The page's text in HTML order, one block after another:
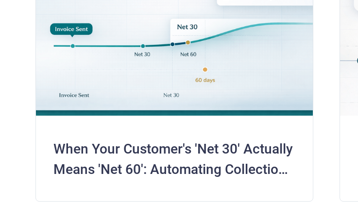
When Your Customer's 'Net 30' Actually
Means 'Net 60': Automating Collections